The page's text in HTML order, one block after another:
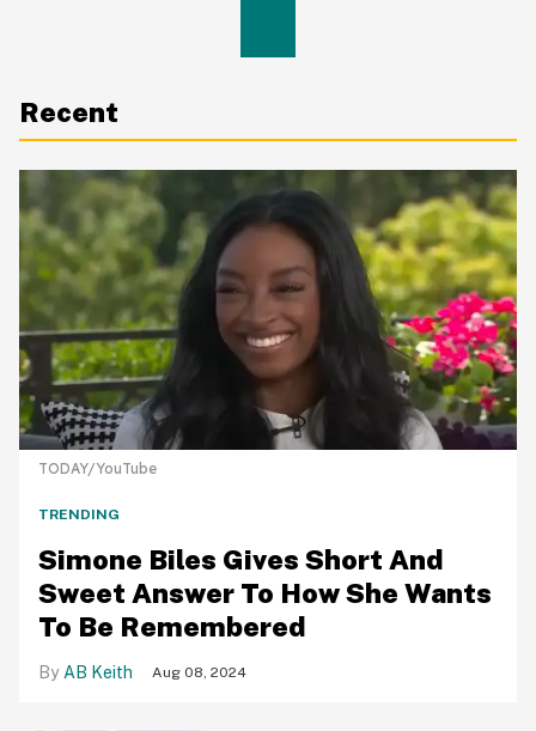
Recent
TODAY/YouTube
TRENDING
Simone Biles Gives Short And
Sweet Answer To How She Wants
To Be Remembered
AB Keith Aug 08, 2024